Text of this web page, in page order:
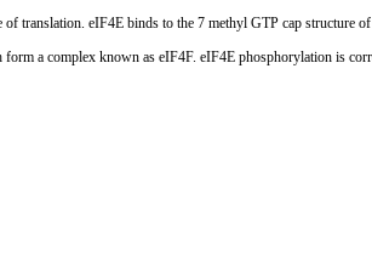
translation. eIF4E binds to the 7 methyl GTP cap structure
a complex known as eIF4F. eIF4E phosphorylation is